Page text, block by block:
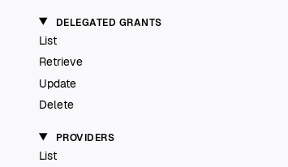
DELEGATED GRANTS
List
Retrieve
Update
Delete
PROVIDERS
List